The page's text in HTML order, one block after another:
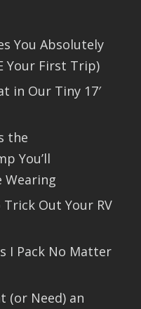
You Absolutely
Your First Trip)
in Our Tiny 17′
the
You’ll
Wearing
Out Your RV
I Pack No Matter
(or Need) an